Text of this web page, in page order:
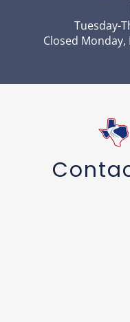
Tuesday-
Closed